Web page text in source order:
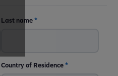
Last name*
Country of Residence*